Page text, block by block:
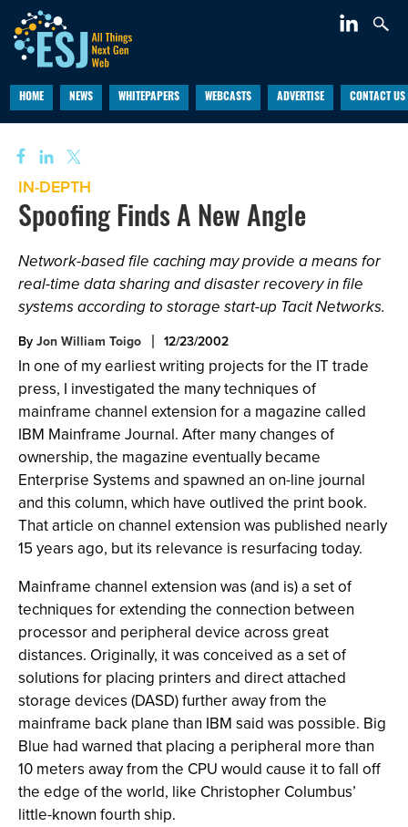
HOME NEWS WHITEPAPERS WEBCASTS ADVERTISE CONTACT US
IN-DEPTH
Spoofing Finds A New Angle
Network-based file caching may provide a means for
real-time data sharing and disaster recovery in file
systems according to storage start-up Tacit Networks.
ByJon William Toigo 12/23/2002
In one of my earliest writing projects for the IT trade
press, I investigated the many techniques of
mainframe channel extension for a magazine called
IBM Mainframe Journal. After many changes of
ownership, the magazine eventually became
Enterprise Systems and spawned an on-line journal
and this column, which have outlived the print book.
That article on channel extension was published nearly
15 years ago, but its relevance is resurfacing today.
Mainframe channel extension was (and is) a set of
techniques for extending the connection between
processor and peripheral device across great
distances. Originally, it was conceived as a set of
solutions for placing printers and direct attached
storage devices (DASD) further away from the
mainframe back plane than IBM said was possible. Big
Blue had warned that placing a peripheral more than
10 meters away from the CPU would cause it to fall off
the edge of the world, like Christopher Columbus’
little-known fourth ship.